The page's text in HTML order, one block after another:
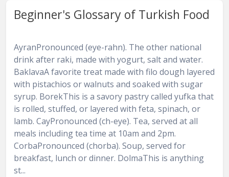
Beginner's Glossary of Turkish Food
AyranPronounced (eye-rahn). The other national
drink after raki, made with yogurt, salt and water.
BaklavaA favorite treat made with filo dough layered
with pistachios or walnuts and soaked with sugar
syrup. BorekThis is a savory pastry called yufka that
is rolled, stuffed, or layered with feta, spinach, or
lamb. CayPronounced (ch-eye). Tea, served at all
meals including tea time at 10am and 2pm.
CorbaPronounced (chorba). Soup, served for
breakfast, lunch or dinner. DolmaThis is anything
st...